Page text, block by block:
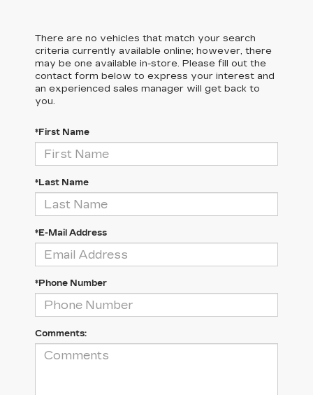
There are no vehicles that match your search
criteria currently available online; however, there
may be one available in-store. Please fill out the
contact form below to express your interest and
an experienced sales manager will get back to
you.
*First Name
*Last Name
*E-Mail Address
*Phone Number
Comments: